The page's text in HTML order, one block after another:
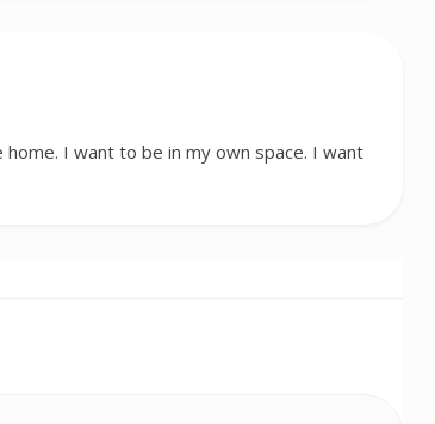
I want to be in my own space. I want